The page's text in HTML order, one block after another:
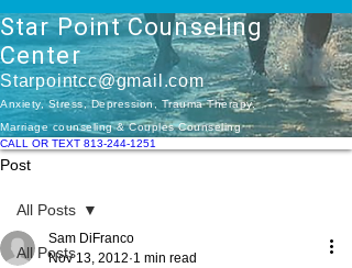
Star Point Counseling
Center
Starpointcc@gmail.com
Anxiety, Stress, Depression, Trauma Therapy.
Marriage counseling & Couples Counseling
CALL OR TEXT 813-244-1251
Post
All Posts
All Posts
Sam DiFranco
Nov 13, 2012 1 min read